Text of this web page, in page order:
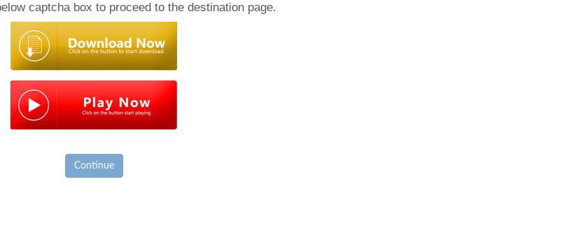
captcha box to proceed to the destination page.
Continue